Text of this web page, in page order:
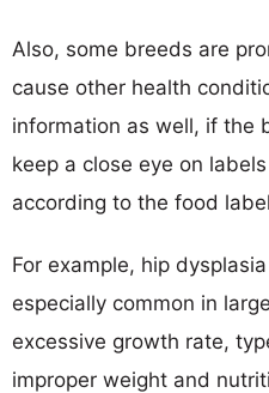
Also, some breeds are
cause other health
information as well, if the
keep a close eye on
according to the food
For example, hip
especially common in
excessive growth rate,
improper weight and